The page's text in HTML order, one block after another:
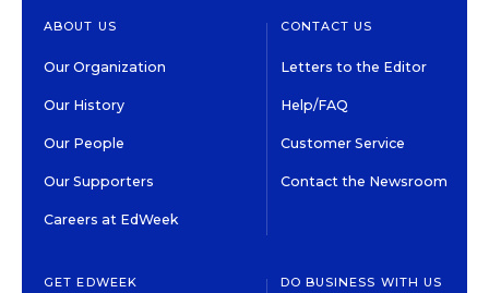
ABOUT US
Our Organization
Our History
Our People
Our Supporters
Careers at EdWeek
CONTACT US
Letters to the Editor
Help/FAQ
Customer Service
Contact the Newsroom
GET EDWEEK DO BUSINESS WITH US